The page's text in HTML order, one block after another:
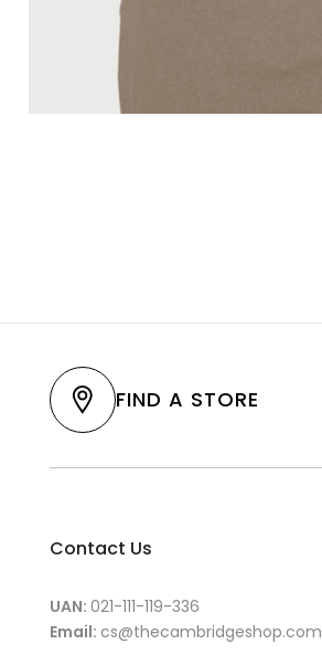
FIND A STORE
Contact Us
UAN: 021-111-119-336
Email: cs@thecambridgeshop.com